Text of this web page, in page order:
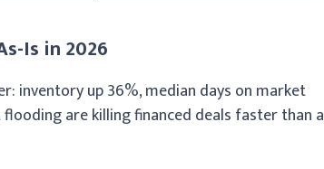
Is in 2026
inventory up 36%, median days on market
are killing financed deals faster than a